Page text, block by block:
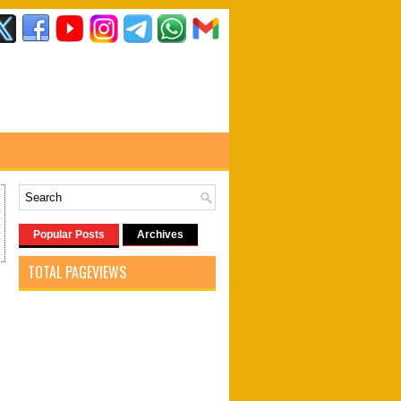
Popular Posts Archives
TOTAL PAGEVIEWS